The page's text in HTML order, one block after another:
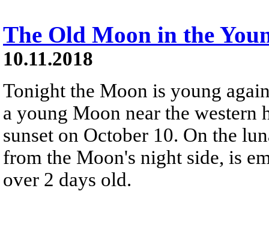
The Old Moon in the
10.11.2018
Tonight the Moon is young
a young Moon near the western
sunset on October 10. On the
from the Moon's night side, is
over 2 days old.